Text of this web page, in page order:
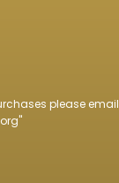
please email
"